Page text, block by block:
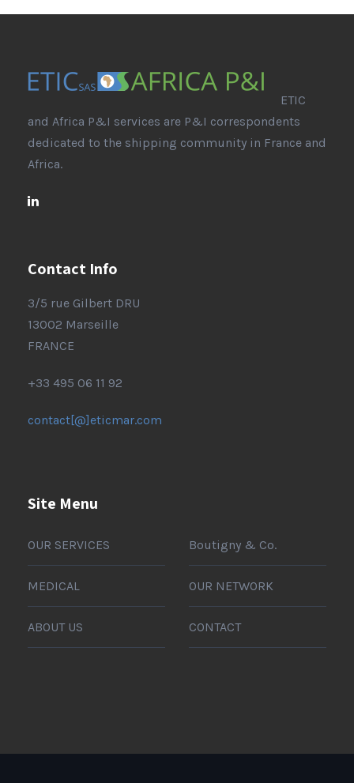
ETIC
and Africa P&I services are P&I correspondents
dedicated to the shipping community in France and
Africa.
Contact Info
3/5 rue Gilbert DRU
13002 Marseille
FRANCE
+33 495 06 11 92
contact[@]eticmar.com
Site Menu
OUR SERVICES Boutigny & Co.
MEDICAL OUR NETWORK
ABOUT US CONTACT